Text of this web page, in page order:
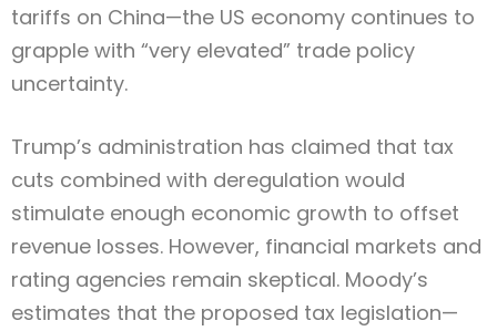
tariffs on China—the US economy continues to
grapple with “very elevated” trade policy
uncertainty.
Trump’s administration has claimed that tax
cuts combined with deregulation would
stimulate enough economic growth to offset
revenue losses. However, financial markets and
rating agencies remain skeptical. Moody’s
estimates that the proposed tax legislation—